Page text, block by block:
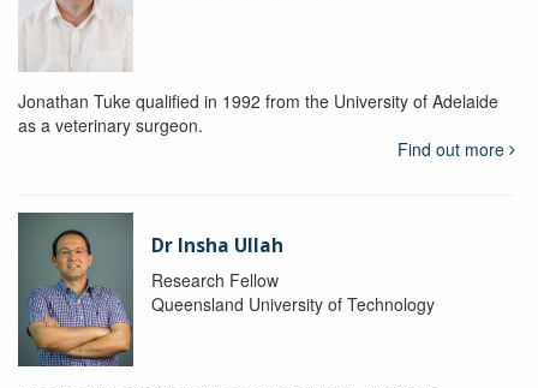
Jonathan Tuke qualified in 1992 from the University of Adelaide
as a veterinary surgeon.
Find out more
Dr Insha Ullah
Research Fellow
Queensland University of Technology